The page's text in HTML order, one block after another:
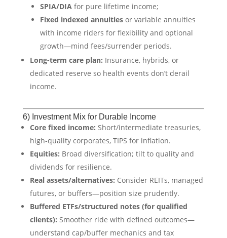
SPIA/DIAfor pure lifetime income;
Fixed indexed annuitiesor variable annuities
with income riders for flexibility and optional
growth—mind fees/surrender periods.
Long-term care plan: Insurance, hybrids, or
dedicated reserve so health events don’t derail
income.
6) Investment Mix for Durable Income
Core fixed income: Short/intermediate treasuries,
high-quality corporates, TIPS for inflation.
Equities: Broad diversification; tilt to quality and
dividends for resilience.
Real assets/alternatives: Consider REITs, managed
futures, or buffers—position size prudently.
Buffered ETFs/structured notes (for qualified
clients): Smoother ride with defined outcomes—
understand cap/buffer mechanics and tax